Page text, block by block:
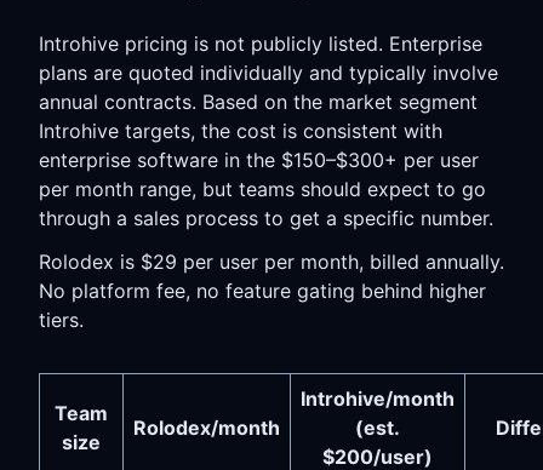
Introhive pricing is not publicly listed. Enterprise
plans are quoted individually and typically involve
annual contracts. Based on the market segment
Introhive targets, the cost is consistent with
enterprise software in the $150–$300+ per user
per month range, but teams should expect to go
through a sales process to get a specific number.
Rolodex is $29 per user per month, billed annually.
No platform fee, no feature gating behind higher
tiers.
Team
size
Rolodex/month
Introhive/month
(est.
$200/user)